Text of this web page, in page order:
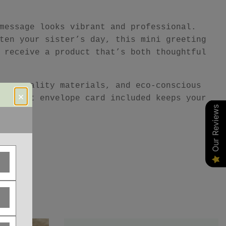
looks vibrant and professional.
your sister’s day, this mini greeting
receive a product that’s both thoughtful
quality materials, and eco-conscious
envelope card included keeps your
Our Reviews
×